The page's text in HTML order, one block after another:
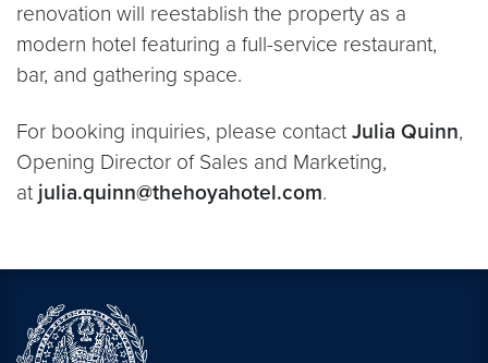
renovation will reestablish the property as a
modern hotel featuring a full-service restaurant,
bar, and gathering space.
For booking inquiries, please contact Julia Quinn,
Opening Director of Sales and Marketing,
at julia.quinn@thehoyahotel.com.